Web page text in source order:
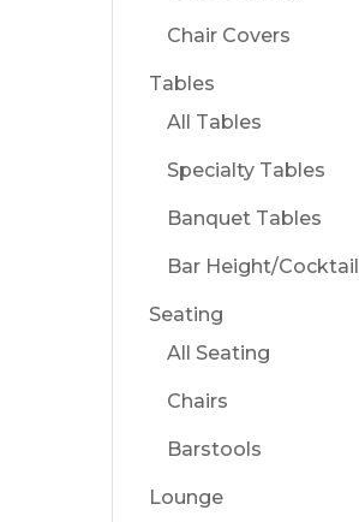
Chair Covers
Tables
All Tables
Specialty Tables
Banquet Tables
Bar Height/Cocktail
Seating
All Seating
Chairs
Barstools
Lounge